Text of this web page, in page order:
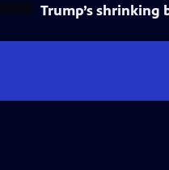
Trump’s shrinking